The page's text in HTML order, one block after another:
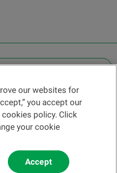
a branch
contact
our websites for
you accept our
policy. Click
your cookie
Accept